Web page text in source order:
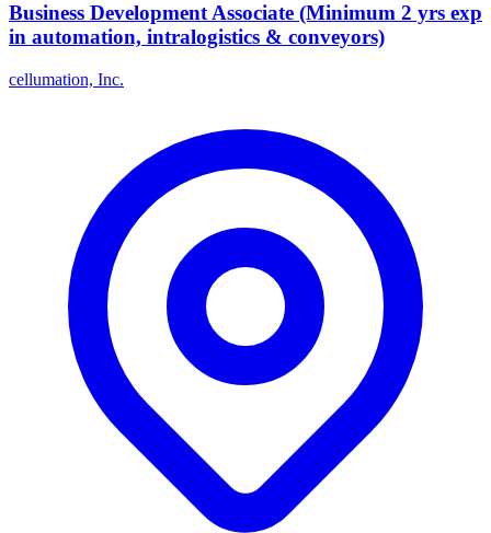
Business Development Associate (Minimum 2 yrs exp
in automation, intralogistics & conveyors)
cellumation, Inc.